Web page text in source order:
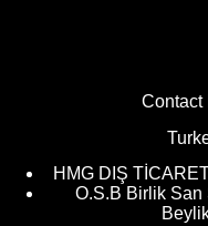
Contact
HMG DIŞ
O.S.B Birlik